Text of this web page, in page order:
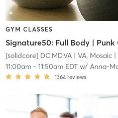
GYM CLASSES
Signature50: Full Body | Punk
[solidcore] DC.MD.VA| VA, Mosaic|
11:00am- 11:50am EDTw/ Anna-
1364 reviews